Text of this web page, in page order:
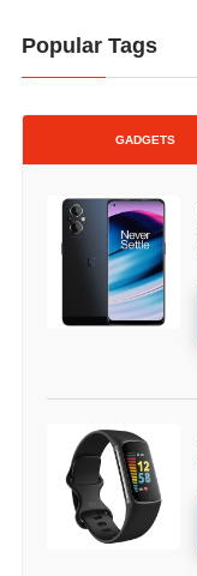
Popular Tags
GADGETS